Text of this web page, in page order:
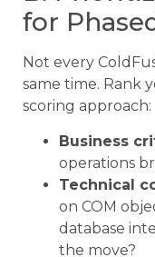
for
Not every
same time. Rank
scoring approach:
Business
operations
Technical
on COM
database
the move?